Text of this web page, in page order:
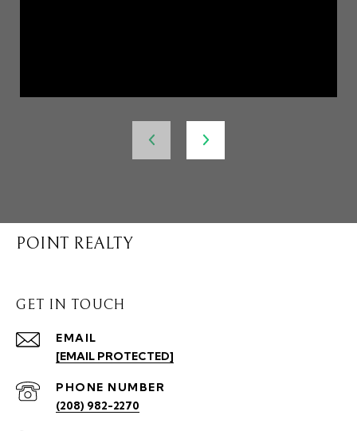
POINT REALTY
GET IN TOUCH
EMAIL
[EMAIL PROTECTED]
PHONE NUMBER
(208) 982-2270